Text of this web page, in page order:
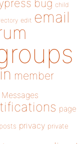
bug child
edit email
member
Messages
page
posts privacy private